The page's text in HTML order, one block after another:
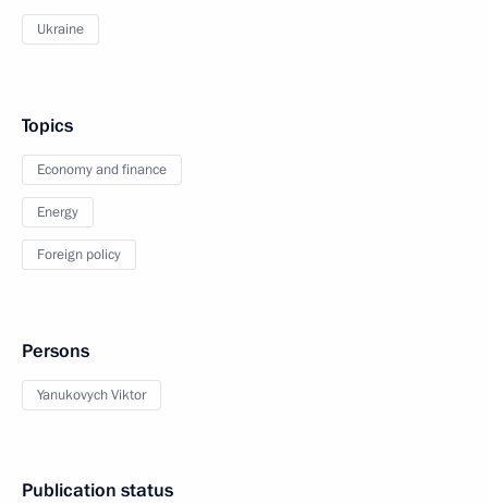
Ukraine
Topics
Economy and finance
Energy
Foreign policy
Persons
Yanukovych Viktor
Publication status